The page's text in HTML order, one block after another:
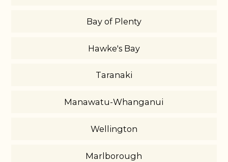
Bay of Plenty
Hawke's Bay
Taranaki
Manawatu-Whanganui
Wellington
Marlborough